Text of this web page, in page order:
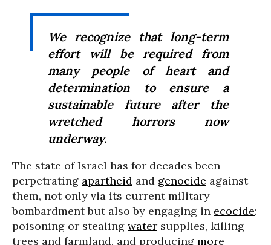
We recognize that long-term
effort will be required from
many people of heart and
determination to ensure a
sustainable future after the
wretched horrors now
underway.
The state of Israel has for decades been
perpetrating apartheid and genocide against
them, not only via its current military
bombardment but also by engaging in ecocide:
poisoning or stealing water supplies, killing
trees and farmland, and producing more